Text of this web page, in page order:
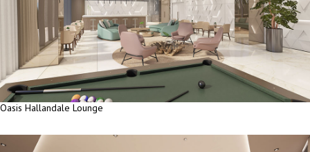
Oasis Hallandale Lounge